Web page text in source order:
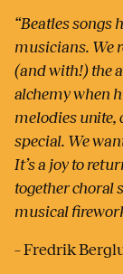
“Beatles songs
musicians. We
(and with!) the
alchemy when
melodies unite,
special. We
It’s a joy to
together choral
musical
– Fredrik